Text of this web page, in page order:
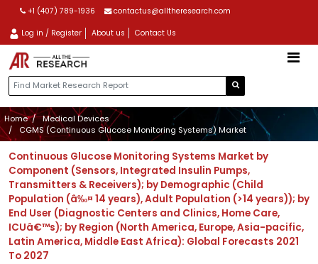
+1 (407) 789-1936 contactus@alltheresearch.com
Log in / Register About us Contact Us
Home
Medical Devices
CGMS (Continuous Glucose Monitoring Systems) Market
Continuous Glucose Monitoring Systems Market by
Component (Sensors, Integrated Insulin Pumps,
Transmitters & Receivers); by Demographic (Child
Population (â‰¤ 14 years), Adult Population (>14 years)); by
End User (Diagnostic Centers and Clinics, Home Care,
ICUâ€™s); by Region (North America, Europe, Asia-pacific,
Latin America, Middle East Africa): Global Forecasts 2021
To 2027